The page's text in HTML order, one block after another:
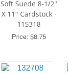
Soft Suede 8-1/2"
X 11" Cardstock -
115318
Price: $8.75